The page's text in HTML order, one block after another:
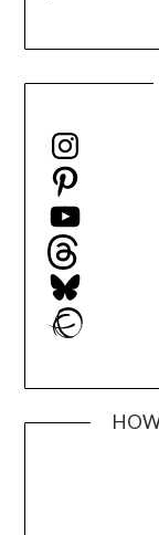
Instagram
Pinterest
YouTube
Threads
Bluesky
Ravelry